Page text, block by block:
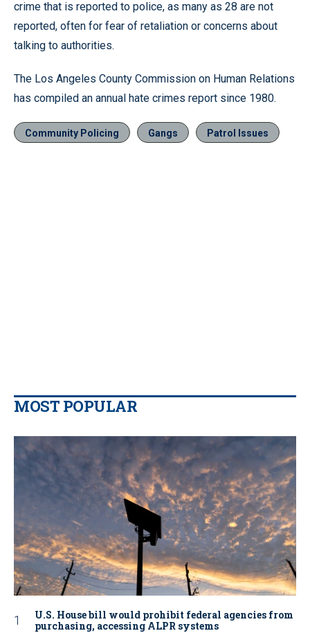
crime that is reported to police, as many as 28 are not
reported, often for fear of retaliation or concerns about
talking to authorities.
The Los Angeles County Commission on Human Relations
has compiled an annual hate crimes report since 1980.
Community Policing Gangs Patrol Issues
MOST POPULAR
U.S. House bill would prohibit federal agencies from
purchasing, accessing ALPR systems